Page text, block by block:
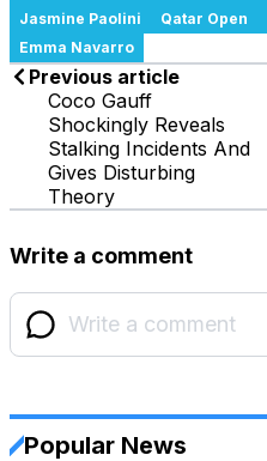
Jasmine Paolini
Qatar Open
Emma Navarro
Previous article
Coco Gauff
Shockingly Reveals
Stalking Incidents And
Gives Disturbing
Theory
Write a comment
Popular News